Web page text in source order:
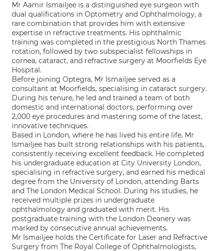
Mr Aamir Ismailjee is a distinguished eye surgeon with
dual qualifications in Optometry and Ophthalmology, a
rare combination that provides him with extensive
expertise in refractive treatments. His ophthalmic
training was completed in the prestigious North Thames
rotation, followed by two subspecialist fellowships in
cornea, cataract, and refractive surgery at Moorfields Eye
Hospital.
Before joining Optegra, Mr Ismailjee served as a
consultant at Moorfields, specialising in cataract surgery.
During his tenure, he led and trained a team of both
domestic and international doctors, performing over
2,000 eye procedures and mastering some of the latest,
innovative techniques.
Based in London, where he has lived his entire life, Mr
Ismailjee has built strong relationships with his patients,
consistently receiving excellent feedback. He completed
his undergraduate education at City University London,
specialising in refractive surgery, and earned his medical
degree from the University of London, attending Barts
and The London Medical School. During his studies, he
received multiple prizes in undergraduate
ophthalmology and graduated with merit. His
postgraduate training with the London Deanery was
marked by consecutive annual achievements.
Mr Ismailjee holds the Certificate for Laser and Refractive
Surgery from The Royal College of Ophthalmologists,